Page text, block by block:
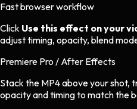
Fast browser workflow
Click Use this effect on your
adjust timing, opacity, blend
Premiere Pro / After Effects
Stack the MP4 above your shot,
opacity and timing to match the